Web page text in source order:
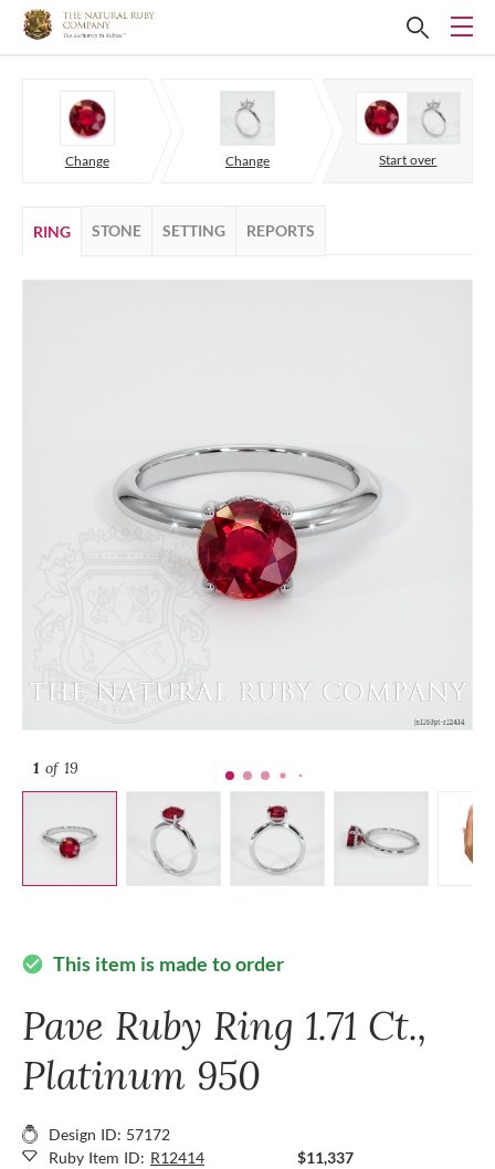
Change Change Start over
RING STONE SETTING REPORTS
1 of 19
check_circle This item is made to order
Pave Ruby Ring 1.71 Ct.,
Platinum 950
Design ID: 57172
Ruby Item ID: R12414
$11,337